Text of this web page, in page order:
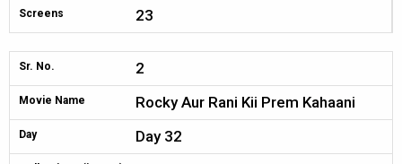
Screens 23
Sr. No. 2
Movie Name Rocky Aur Rani Kii Prem Kahaani
Day Day 32